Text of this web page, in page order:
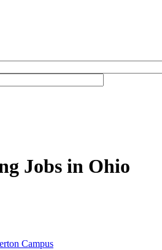
Jobs in Ohio
Campus